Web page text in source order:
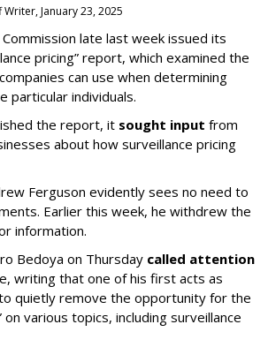
Writer, January 23, 2025
late last week issued its
pricing” report, which examined the
can use when determining
particular individuals.
the report, it sought input from
about how surveillance pricing
Ferguson evidently sees no need to
Earlier this week, he withdrew the
information.
Bedoya on Thursday called attention
writing that one of his first acts as
quietly remove the opportunity for the
various topics, including surveillance